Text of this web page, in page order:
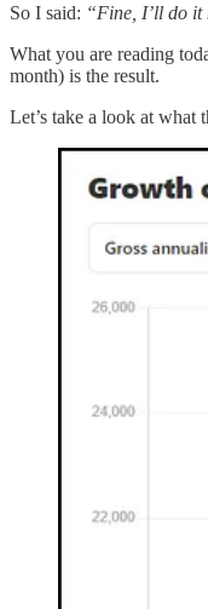
So I said: “Fine, I’ll do it
What you are reading
month) is the result.
Let’s take a look at what